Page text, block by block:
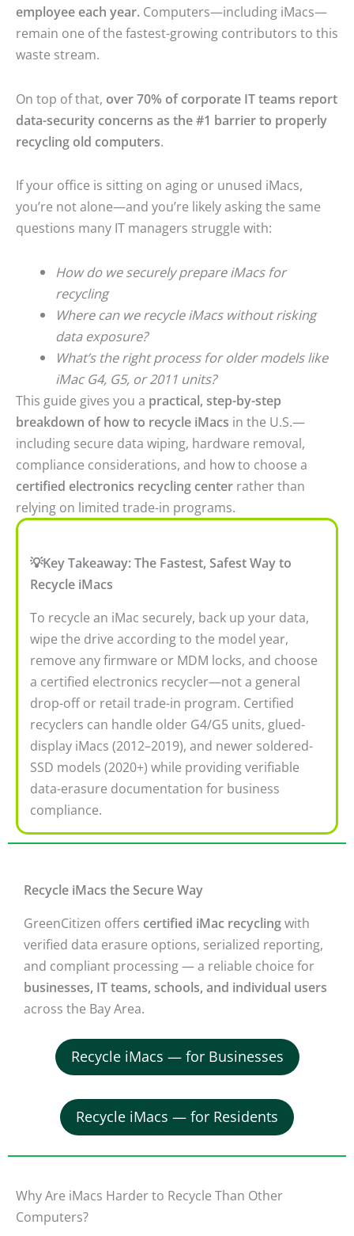
employee each year. Computers—including iMacs—
remain one of the fastest-growing contributors to this
waste stream.
On top of that, over 70% of corporate IT teams report
data-security concerns as the #1 barrier to properly
recycling old computers.
If your office is sitting on aging or unused iMacs,
you’re not alone—and you’re likely asking the same
questions many IT managers struggle with:
How do we securely prepare iMacs for
recycling
Where can we recycle iMacs without risking
data exposure?
What’s the right process for older models like
iMac G4, G5, or 2011 units?
This guide gives you a practical, step-by-step
breakdown of how to recycle iMacs in the U.S.—
including secure data wiping, hardware removal,
compliance considerations, and how to choose a
certified electronics recycling center rather than
relying on limited trade-in programs.
💡Key Takeaway: The Fastest, Safest Way to
Recycle iMacs
To recycle an iMac securely, back up your data,
wipe the drive according to the model year,
remove any firmware or MDM locks, and choose
a certified electronics recycler—not a general
drop-off or retail trade-in program. Certified
recyclers can handle older G4/G5 units, glued-
display iMacs (2012–2019), and newer soldered-
SSD models (2020+) while providing verifiable
data-erasure documentation for business
compliance.
Recycle iMacs the Secure Way
GreenCitizen offers certified iMac recyclingwith
verified data erasure options, serialized reporting,
and compliant processing — a reliable choice for
businesses, IT teams, schools, and individual users
across the Bay Area.
Recycle iMacs — for Businesses
Recycle iMacs — for Residents
Why Are iMacs Harder to Recycle Than Other
Computers?